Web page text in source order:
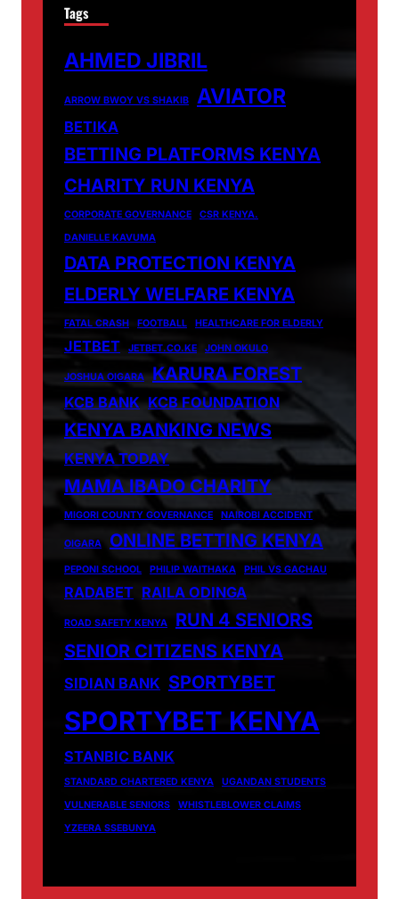
Tags
AHMED JIBRIL
ARROW BWOY VS SHAKIB AVIATOR
BETIKA
BETTING PLATFORMS KENYA
CHARITY RUN KENYA
CORPORATE GOVERNANCE
CSR KENYA.
DANIELLE KAVUMA
DATA PROTECTION KENYA
ELDERLY WELFARE KENYA
FATAL CRASH FOOTBALL HEALTHCARE FOR ELDERLY
JETBET JETBET.CO.KE JOHN OKULO
JOSHUA OIGARA KARURA FOREST
KCB BANK KCB FOUNDATION
KENYA BANKING NEWS
KENYA TODAY
MAMA IBADO CHARITY
MIGORI COUNTY GOVERNANCE NAIROBI ACCIDENT
OIGARA ONLINE BETTING KENYA
PEPONI SCHOOL PHILIP WAITHAKA PHIL VS GACHAU
RADABET RAILA ODINGA
ROAD SAFETY KENYA
RUN 4 SENIORS
SENIOR CITIZENS KENYA
SIDIAN BANK SPORTYBET
SPORTYBET KENYA
STANBIC BANK
STANDARD CHARTERED KENYA
UGANDAN STUDENTS
VULNERABLE SENIORS
WHISTLEBLOWER CLAIMS
YZEERA SSEBUNYA